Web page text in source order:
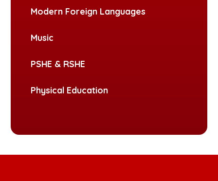
Modern Foreign Languages
Music
PSHE & RSHE
Physical Education